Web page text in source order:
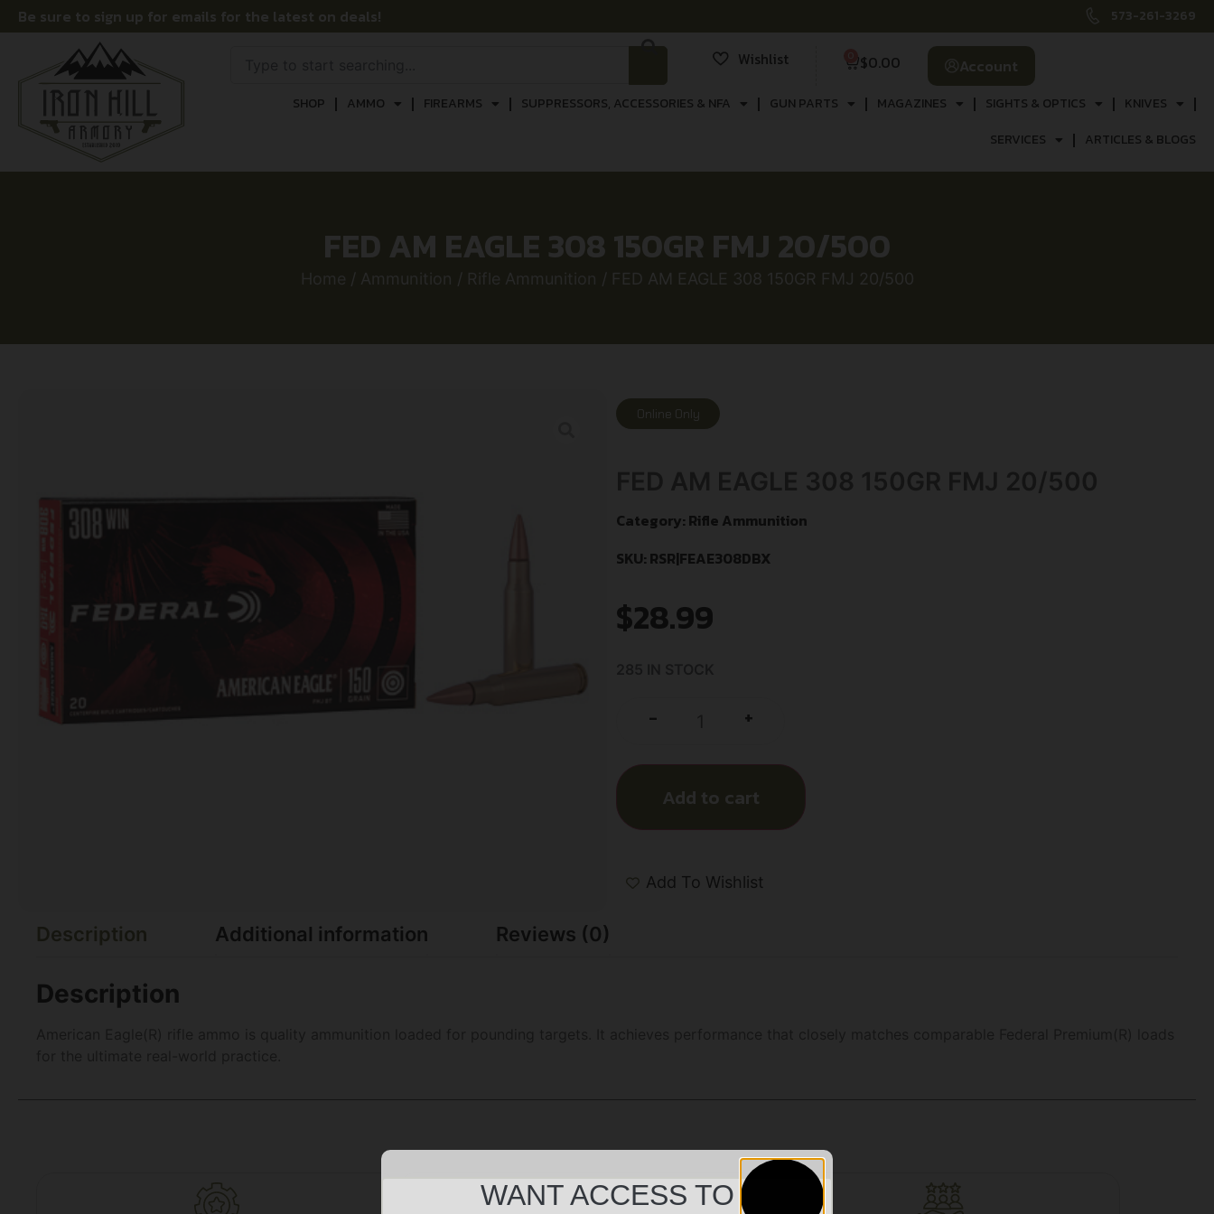
Be sure to sign up for emails for the latest on deals! 573-261-3269
Wishlist $0.00 Account
SHOP AMMO FIREARMS SUPPRESSORS, ACCESSORIES & NFA GUN PARTS MAGAZINES SIGHTS & OPTICS
KNIVES
SERVICES
ARTICLES & BLOGS
FED AM EAGLE 308 150GR FMJ 20/500
Home / Ammunition / Rifle Ammunition / FED AM EAGLE 308 150GR FMJ 20/500
Online Only
Category: Rifle Ammunition
SKU: RSR|FEAE308DBX
$28.99
- +
Add to cart
Add To Wishlist
Description Additional information Reviews (0)
Description
WANT ACCESS TO